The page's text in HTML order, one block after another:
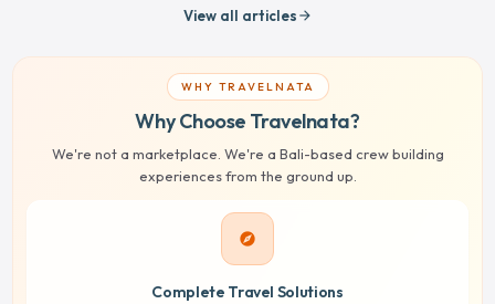
View all articles arrow_forward
WHY TRAVELNATA
Why Choose Travelnata?
We're not a marketplace. We're a Bali-based crew building
experiences from the ground up.
explore
Complete Travel Solutions